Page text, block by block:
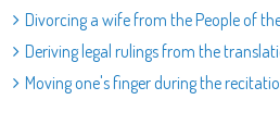
Divorcing a wife from the People of
Deriving legal rulings from the
Moving one's finger during the